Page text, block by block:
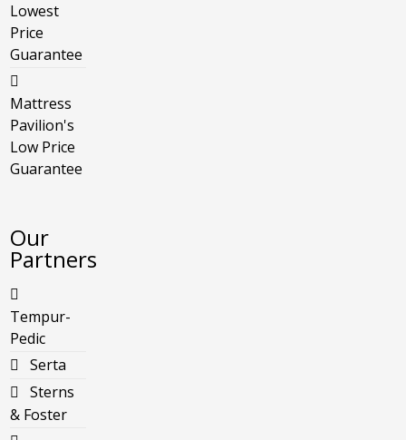
Lowest
Price
Guarantee
Mattress
Pavilion's
Low Price
Guarantee
Our
Partners
Tempur-
Pedic
Serta
Sterns
& Foster